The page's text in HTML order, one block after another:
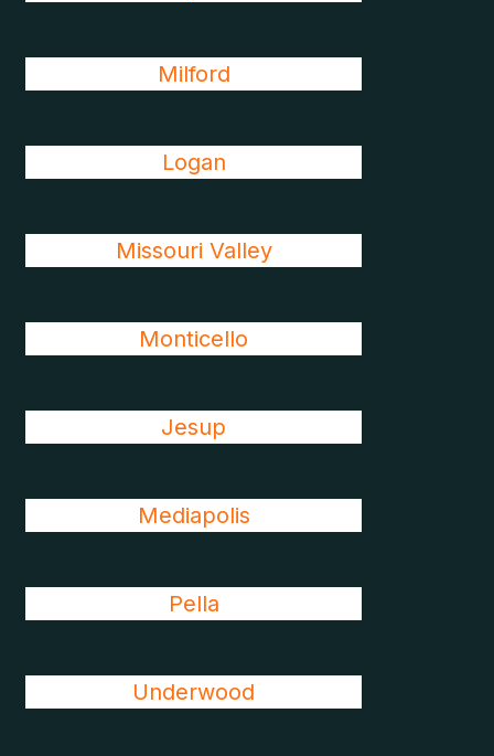
Milford
Logan
Missouri Valley
Monticello
Jesup
Mediapolis
Pella
Underwood